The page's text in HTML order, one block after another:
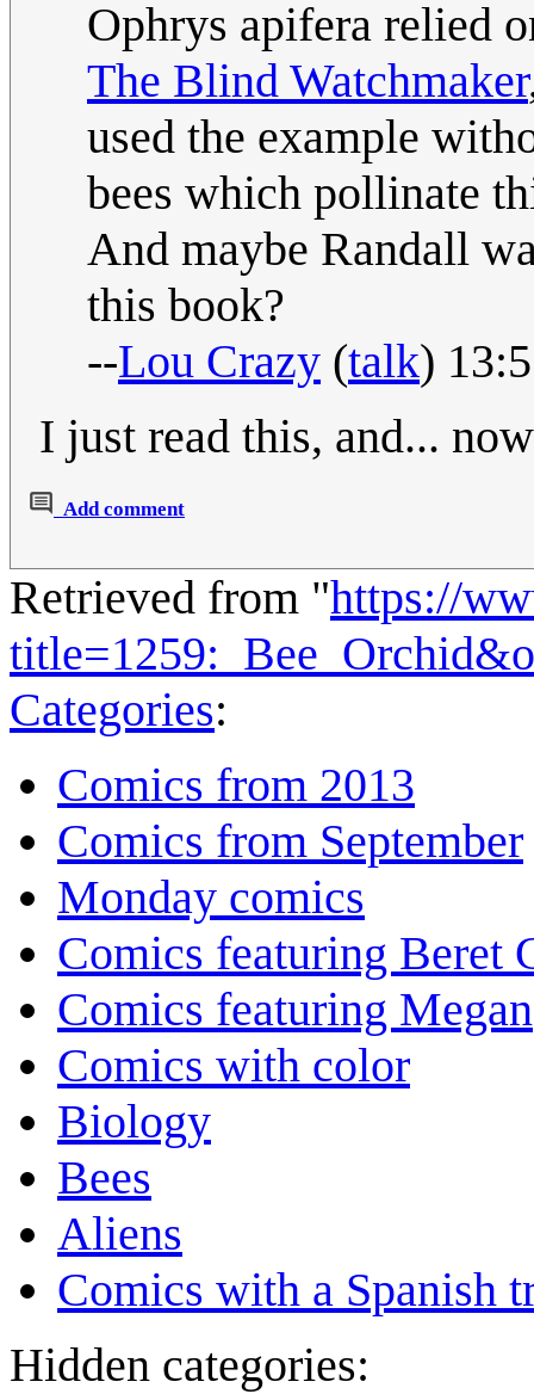
Ophrys apifera relied
The Blind Watchmaker
used the example
bees which pollinate
And maybe Randall
this book?
--Lou Crazy (talk)
I just read this, and...
Add comment
Retrieved from "https://
Categories:
Comics from 2013
Comics from September
Monday comics
Comics featuring Beret
Comics featuring Megan
Comics with color
Biology
Bees
Aliens
Comics with a Spanish
Hidden categories: